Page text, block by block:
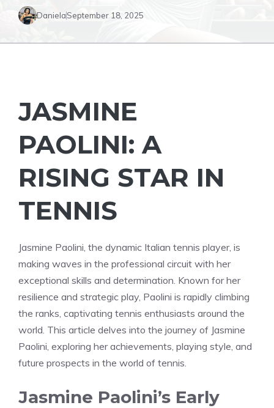
DanielaSeptember 18, 2025
JASMINE
PAOLINI: A
RISING STAR IN
TENNIS
Jasmine Paolini, the dynamic Italian tennis player, is
making waves in the professional circuit with her
exceptional skills and determination. Known for her
resilience and strategic play, Paolini is rapidly climbing
the ranks, captivating tennis enthusiasts around the
world. This article delves into the journey of Jasmine
Paolini, exploring her achievements, playing style, and
future prospects in the world of tennis.
Jasmine Paolini’s Early